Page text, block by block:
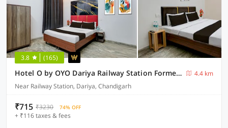
3.8 (165)
Hotel O by OYO Dariya Railway Station Formerly RR Villa
4.4 km
Near Railway Station, Dariya, Chandigarh
₹715 ₹3230 74% OFF
+ ₹116 taxes & fees